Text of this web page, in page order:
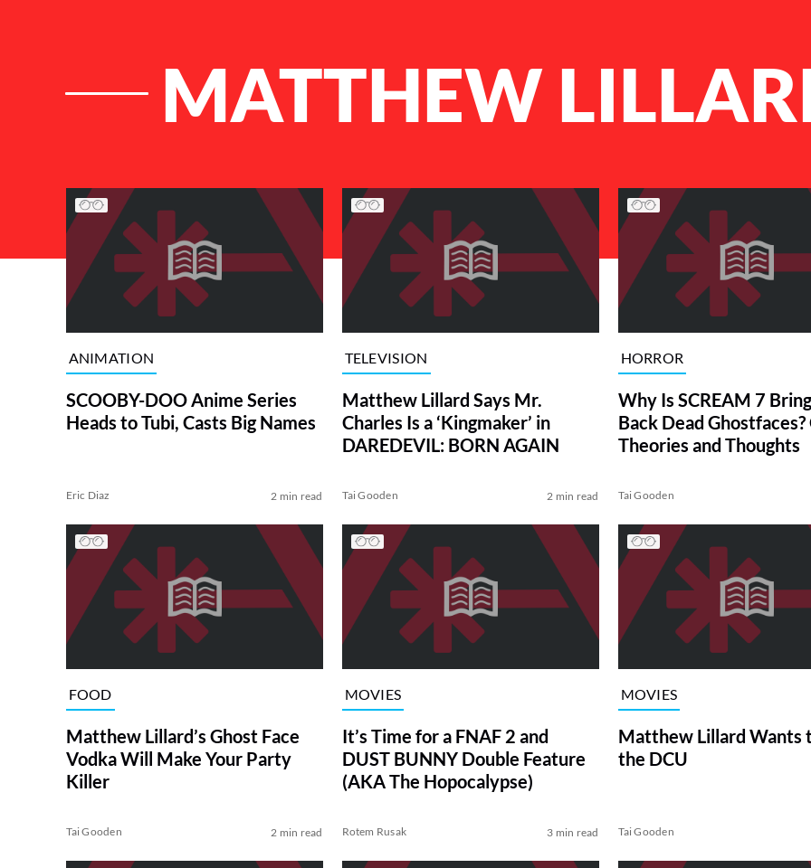
MATTHEW
List of Articles
ANIMATION
SCOOBY-DOO Anime Series
Heads to Tubi, Casts Big Names
Eric Diaz 2 min read
TELEVISION
Matthew Lillard Says Mr.
Charles Is a ‘Kingmaker’ in
DAREDEVIL: BORN AGAIN
Tai Gooden 2 min read
HORROR
Why Is SCREAM 7
Back Dead Ghostfaces?
Theories and Thoughts
Tai Gooden
FOOD
Matthew Lillard’s Ghost Face
Vodka Will Make Your Party
Killer
Tai Gooden 2 min read
MOVIES
It’s Time for a FNAF 2 and
DUST BUNNY Double Feature
(AKA The Hopocalypse)
Rotem Rusak 3 min read
MOVIES
Matthew Lillard Wants
the DCU
Tai Gooden